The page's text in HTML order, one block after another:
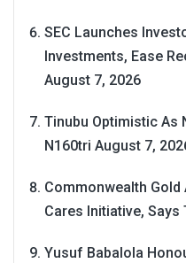
SEC Launches
Investments, Ease
August 7, 2026
Tinubu Optimistic As
N160tri August 7,
Commonwealth
Cares Initiative, Says
Yusuf Babalola